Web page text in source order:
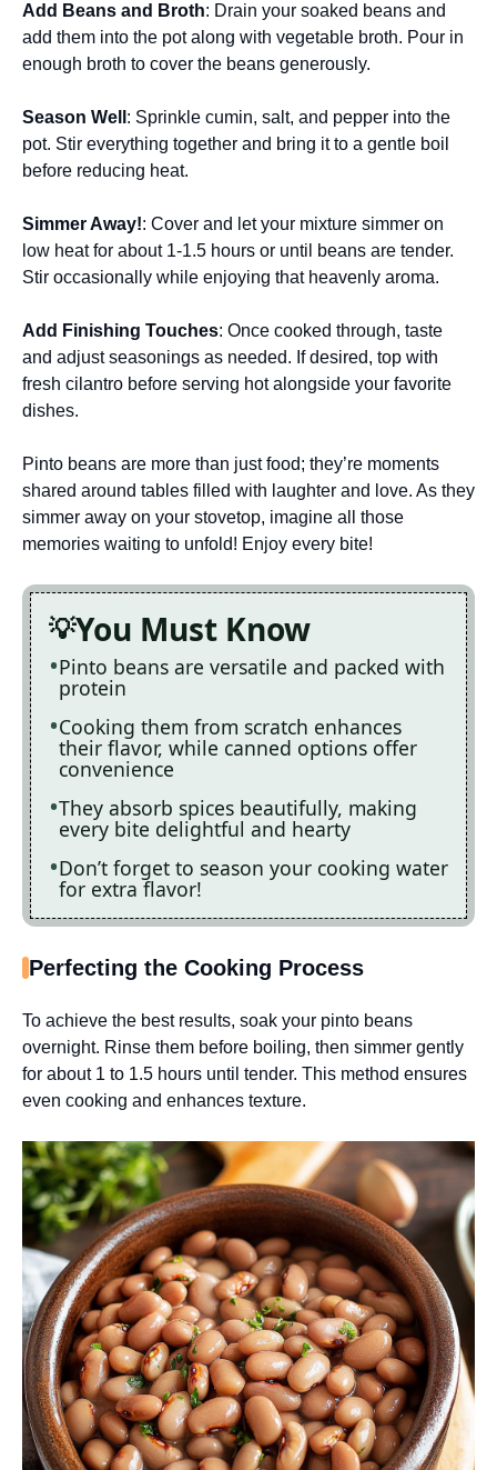
Add Beans and Broth: Drain your soaked beans and
add them into the pot along with vegetable broth. Pour in
enough broth to cover the beans generously.
Season Well : Sprinkle cumin, salt, and pepper into the
pot. Stir everything together and bring it to a gentle boil
before reducing heat.
Simmer Away!: Cover and let your mixture simmer on
low heat for about 1-1.5 hours or until beans are tender.
Stir occasionally while enjoying that heavenly aroma.
Add Finishing Touches: Once cooked through, taste
and adjust seasonings as needed. If desired, top with
fresh cilantro before serving hot alongside your favorite
dishes.
Pinto beans are more than just food; they’re moments
shared around tables filled with laughter and love. As they
simmer away on your stovetop, imagine all those
memories waiting to unfold! Enjoy every bite!
You Must Know
Pinto beans are versatile and packed with
protein
Cooking them from scratch enhances
their flavor, while canned options offer
convenience
They absorb spices beautifully, making
every bite delightful and hearty
Don’t forget to season your cooking water
for extra flavor!
Perfecting the Cooking Process
To achieve the best results, soak your pinto beans
overnight. Rinse them before boiling, then simmer gently
for about 1 to 1.5 hours until tender. This method ensures
even cooking and enhances texture.